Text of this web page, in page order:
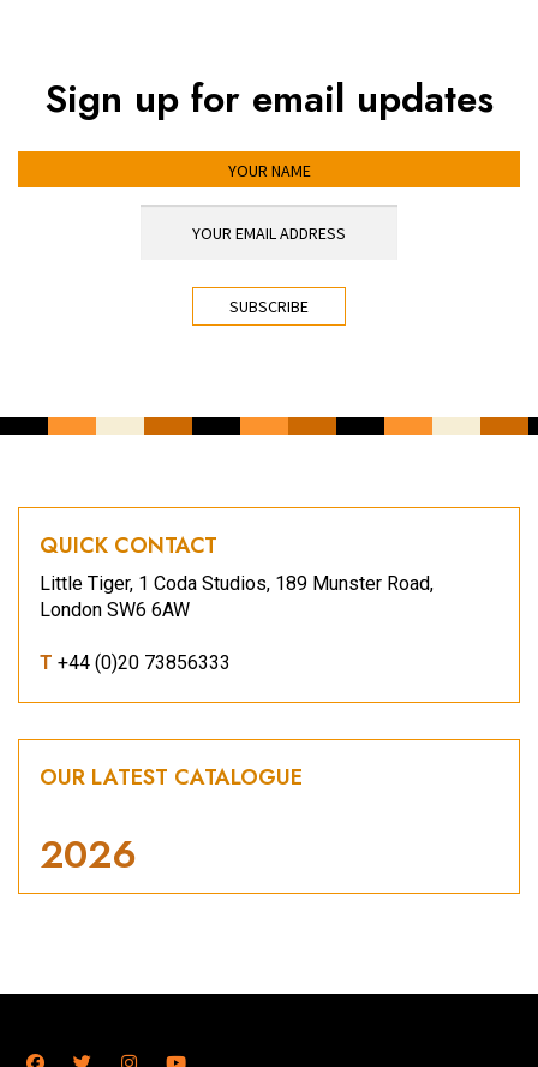
Sign up for email updates
QUICK CONTACT
Little Tiger, 1 Coda Studios, 189 Munster Road,
London SW6 6AW
T +44 (0)20 73856333
OUR LATEST CATALOGUE
2026